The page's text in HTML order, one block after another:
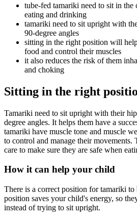
tube-fed tamariki need to sit in the
eating and drinking
tamariki need to sit upright with
90-degree angles
sitting in the right position will
food and control their muscles
it also reduces the risk of them
and choking
Sitting in the right
Tamariki need to sit upright with their
degree angles. It helps them have a
tamariki have muscle tone and muscle
to control and manage their movements.
care to make sure they are safe when
How it can help your child
There is a correct position for tamariki
position saves your child's energy, so
instead of trying to sit upright.